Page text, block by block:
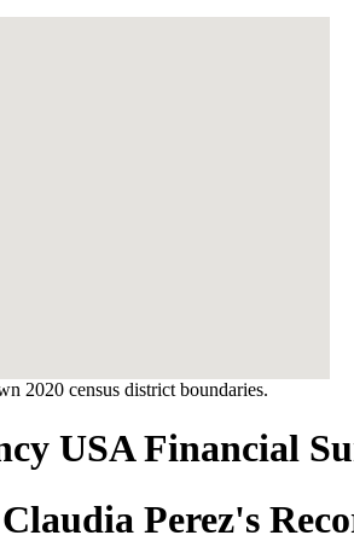
2020 census district boundaries.
USA Financial
Perez's